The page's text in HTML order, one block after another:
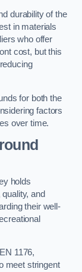
durability of the
in materials
who offer
cost, but this
for both the
factors
over time.
holds
and
their well-
1176,
meet stringent